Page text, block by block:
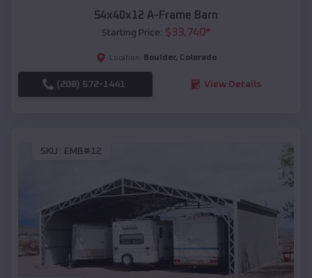
54x40x12 A-Frame Barn
Starting Price: $33,740*
Location: Boulder, Colorado
(208) 572-1441 View Details
SKU : EMB#12